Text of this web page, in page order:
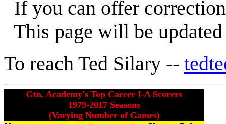
If you can offer
This page will be
To reach Ted Silary --
Gtn. Academy's Top Career I-A Scorers
1979-2017 Seasons
(Varying Number of Games)